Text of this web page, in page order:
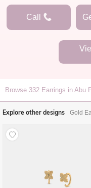
Call
Browse 332 Earrings in Abu
Explore other designs Gold